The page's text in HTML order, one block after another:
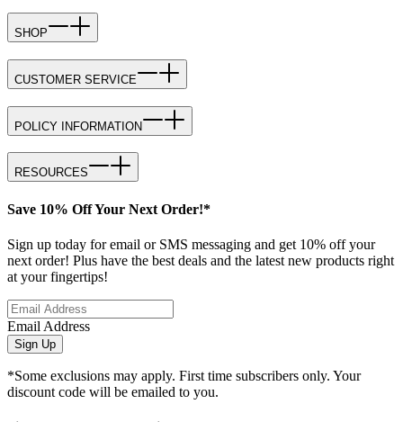
SHOP
CUSTOMER SERVICE
POLICY INFORMATION
RESOURCES
Save 10% Off Your Next Order!*
Sign up today for email or SMS messaging and get 10% off your
next order! Plus have the best deals and the latest new products right
at your fingertips!
Email Address
Sign Up
*Some exclusions may apply. First time subscribers only. Your
discount code will be emailed to you.